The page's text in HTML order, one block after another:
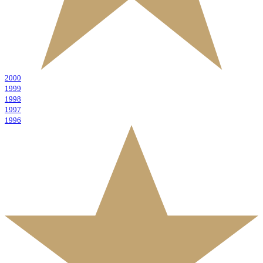
2000
1999
1998
1997
1996